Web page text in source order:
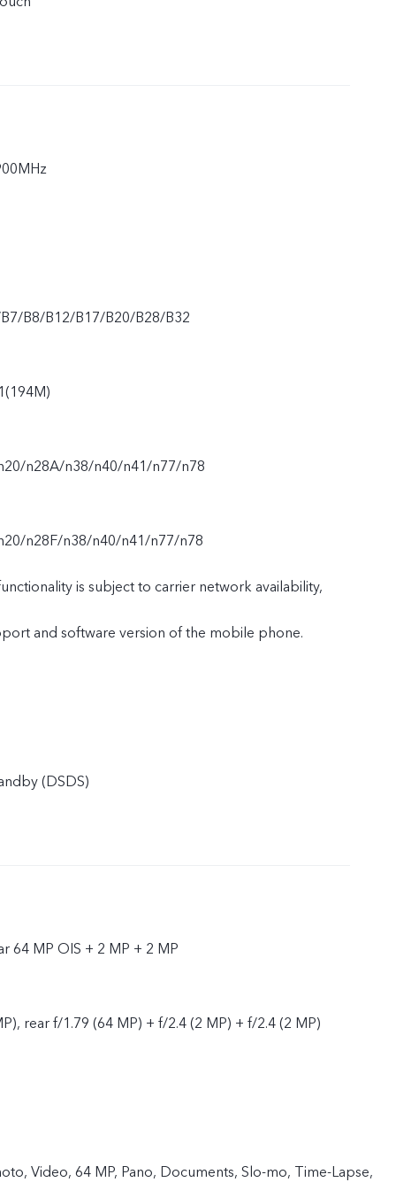
B8/B12/B17/B20/B28/B32
n28A/n38/n40/n41/n77/n78
n28F/n38/n40/n41/n77/n78
is subject to carrier network availability,
and software version of the mobile phone.
(DSDS)
64 MP OIS + 2 MP + 2 MP
rear f/1.79 (64 MP) + f/2.4 (2 MP) + f/2.4 (2 MP)
Video, 64 MP, Pano, Documents, Slo-mo, Time-Lapse,